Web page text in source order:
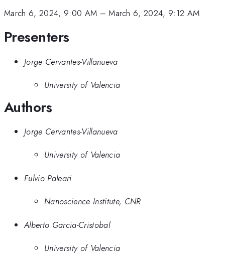
March 6, 2024, 9:00 AM –March 6, 2024, 9:12 AM
Presenters
Jorge Cervantes-Villanueva
University of Valencia
Authors
Jorge Cervantes-Villanueva
University of Valencia
Fulvio Paleari
Nanoscience Institute, CNR
Alberto Garcia-Cristobal
University of Valencia